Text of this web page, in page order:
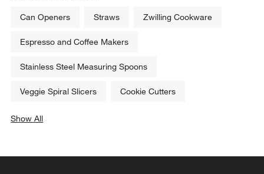
Can Openers Straws Zwilling Cookware
Espresso and Coffee Makers
Stainless Steel Measuring Spoons
Veggie Spiral Slicers Cookie Cutters
Show All